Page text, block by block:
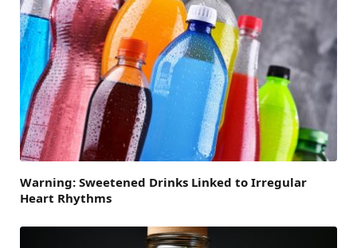
Warning: Sweetened Drinks Linked to Irregular
Heart Rhythms